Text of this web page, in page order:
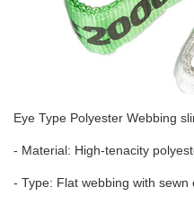
Eye Type Polyester Webbing
- Material: High-tenacity
- Type: Flat webbing with sewn